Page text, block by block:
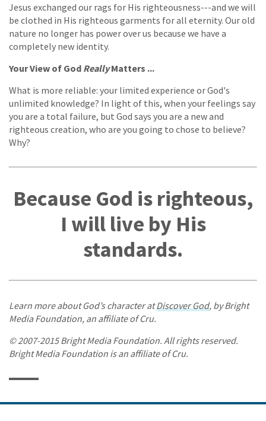
Jesus exchanged our rags for His righteousness---and we will
be clothed in His righteous garments for all eternity. Our old
nature no longer has power over us because we have a
completely new identity.
Your View of God ReallyMatters ...
What is more reliable: your limited experience or God's
unlimited knowledge? In light of this, when your feelings say
you are a total failure, but God says you are a new and
righteous creation, who are you going to chose to believe?
Why?
Because God is righteous,
I will live by His
standards.
Learn more about God’s character atDiscover God, by Bright
Media Foundation, an affiliate of Cru.
© 2007-2015 Bright Media Foundation. All rights reserved.
Bright Media Foundation is an affiliate of Cru.